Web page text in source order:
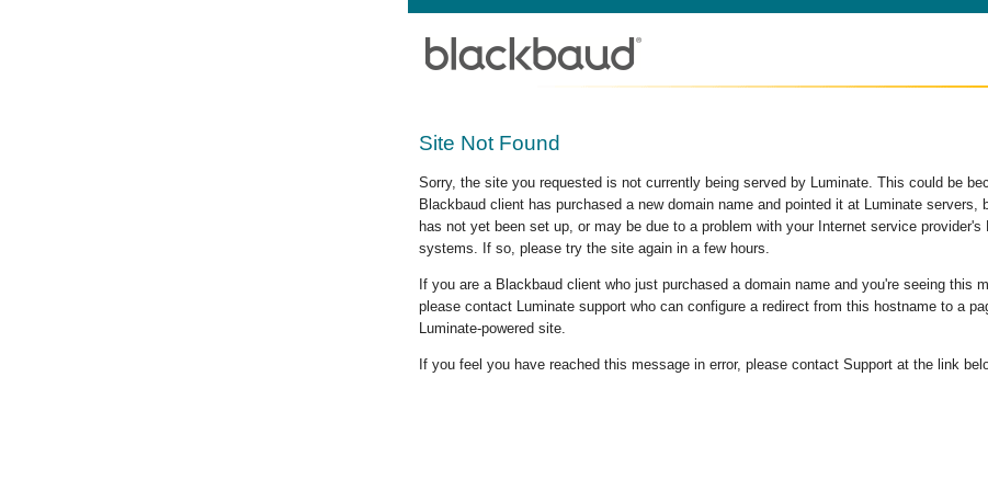
Site Not Found
Sorry, the site you requested is not currently being served by Luminate. This could be
Blackbaud client has purchased a new domain name and pointed it at Luminate servers,
has not yet been set up, or may be due to a problem with your Internet service provider's
systems. If so, please try the site again in a few hours.
If you are a Blackbaud client who just purchased a domain name and you're seeing this
please contact Luminate support who can configure a redirect from this hostname to a
Luminate-powered site.
If you feel you have reached this message in error, please contact Support at the link